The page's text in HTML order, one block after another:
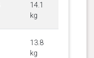
14.1
kg
13.8
kg